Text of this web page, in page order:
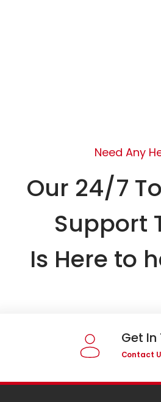
Need Any
Our 24/7
Support
Is Here to
Get
Contact